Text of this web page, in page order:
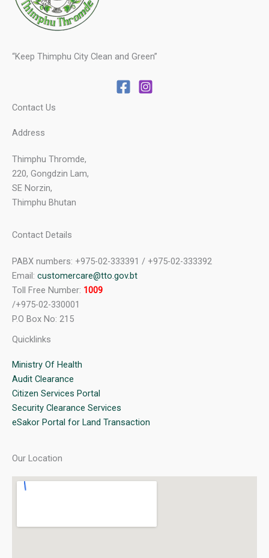
“Keep Thimphu City Clean and Green”
Contact Us
Address
Thimphu Thromde,
220, Gongdzin Lam,
SE Norzin,
Thimphu Bhutan
Contact Details
PABX numbers: +975-02-333391 / +975-02-333392
Email: customercare@tto.gov.bt
Toll Free Number: 1009
/+975-02-330001
P.O Box No: 215
Quicklinks
Ministry Of Health
Audit Clearance
Citizen Services Portal
Security Clearance Services
eSakor Portal for Land Transaction
Our Location